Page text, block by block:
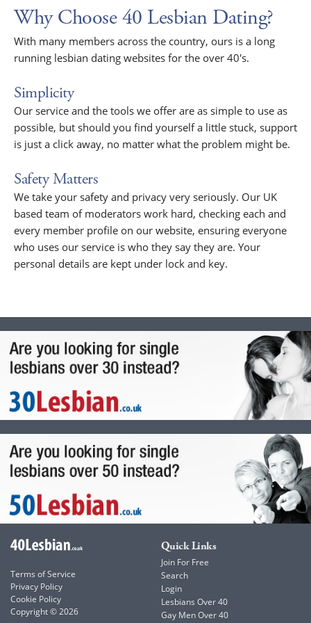
Why Choose 40 Lesbian Dating?
With many members across the country, ours is a long
running lesbian dating websites for the over 40's.
Simplicity
Our service and the tools we offer are as simple to use as
possible, but should you find yourself a little stuck, support
is just a click away, no matter what the problem might be.
Safety Matters
We take your safety and privacy very seriously. Our UK
based team of moderators work hard, checking each and
every member profile on our website, ensuring everyone
who uses our service is who they say they are. Your
personal details are kept under lock and key.
Terms of Service
Privacy Policy
Cookie Policy
Copyright © 2026
Quick Links
Join For Free
Search
Login
Lesbians Over 40
Gay Men Over 40